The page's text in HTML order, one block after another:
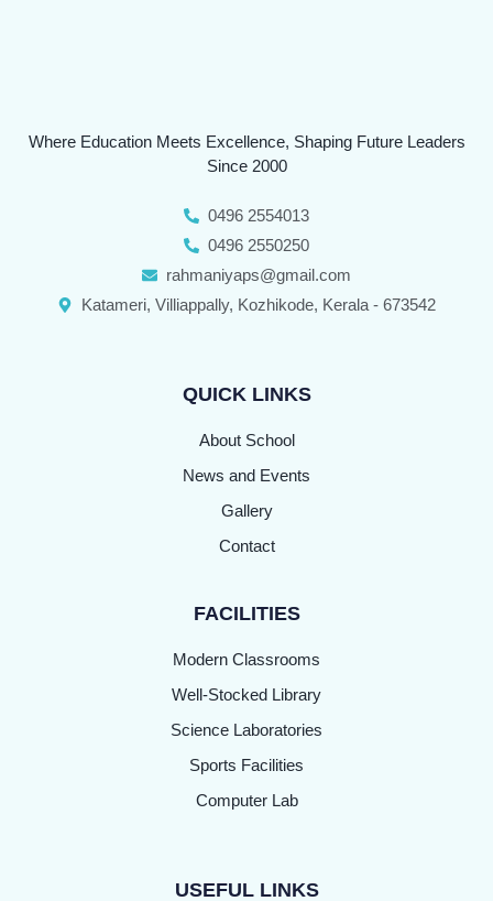
Where Education Meets Excellence, Shaping Future Leaders
Since 2000
0496 2554013
0496 2550250
rahmaniyaps@gmail.com
Katameri, Villiappally, Kozhikode, Kerala - 673542
QUICK LINKS
About School
News and Events
Gallery
Contact
FACILITIES
Modern Classrooms
Well-Stocked Library
Science Laboratories
Sports Facilities
Computer Lab
USEFUL LINKS